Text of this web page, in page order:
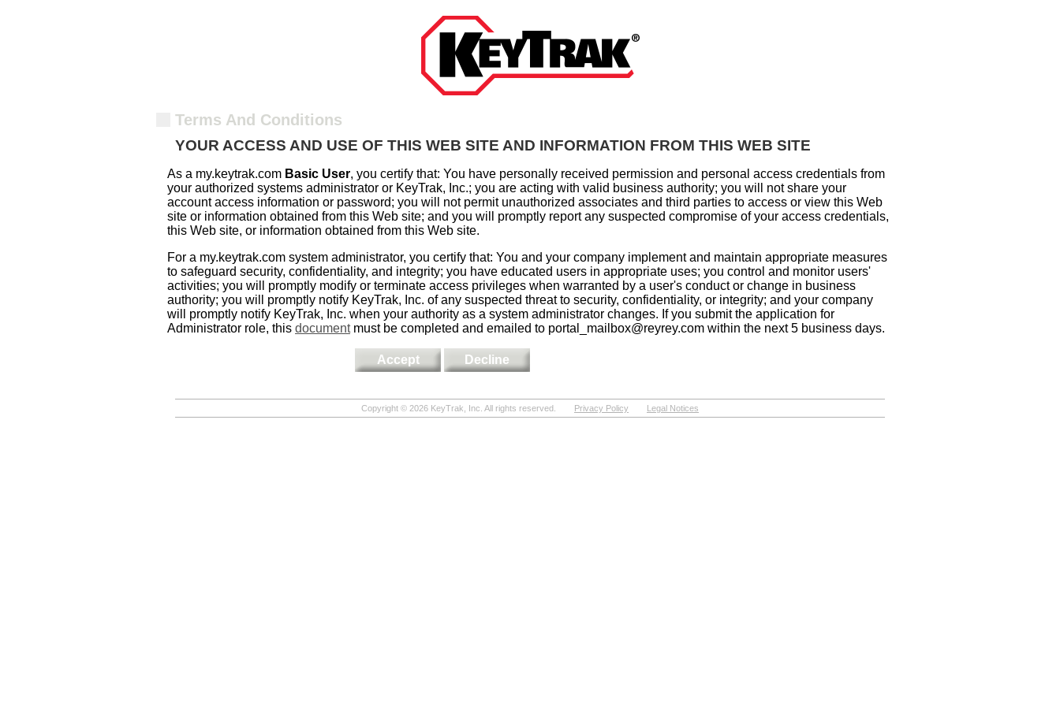
Terms And Conditions
YOUR ACCESS AND USE OF THIS WEB SITE AND INFORMATION FROM THIS WEB SITE
As a my.keytrak.com Basic User, you certify that: You have personally received permission and personal access credentials from
your authorized systems administrator or KeyTrak, Inc.; you are acting with valid business authority; you will not share your
account access information or password; you will not permit unauthorized associates and third parties to access or view this Web
site or information obtained from this Web site; and you will promptly report any suspected compromise of your access credentials,
this Web site, or information obtained from this Web site.
For a my.keytrak.com system administrator, you certify that: You and your company implement and maintain appropriate measures
to safeguard security, confidentiality, and integrity; you have educated users in appropriate uses; you control and monitor users'
activities; you will promptly modify or terminate access privileges when warranted by a user's conduct or change in business
authority; you will promptly notify KeyTrak, Inc. of any suspected threat to security, confidentiality, or integrity; and your company
will promptly notify KeyTrak, Inc. when your authority as a system administrator changes. If you submit the application for
Administrator role, this documentmust be completed and emailed to portal_mailbox@reyrey.com within the next 5 business days.
Copyright © 2026 KeyTrak, Inc. All rights reserved. Privacy Policy Legal Notices